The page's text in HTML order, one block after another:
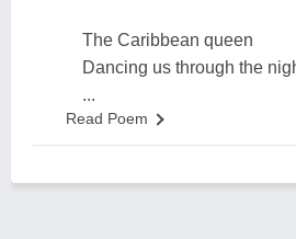
The Caribbean queen
Dancing us through the
...
Read Poem